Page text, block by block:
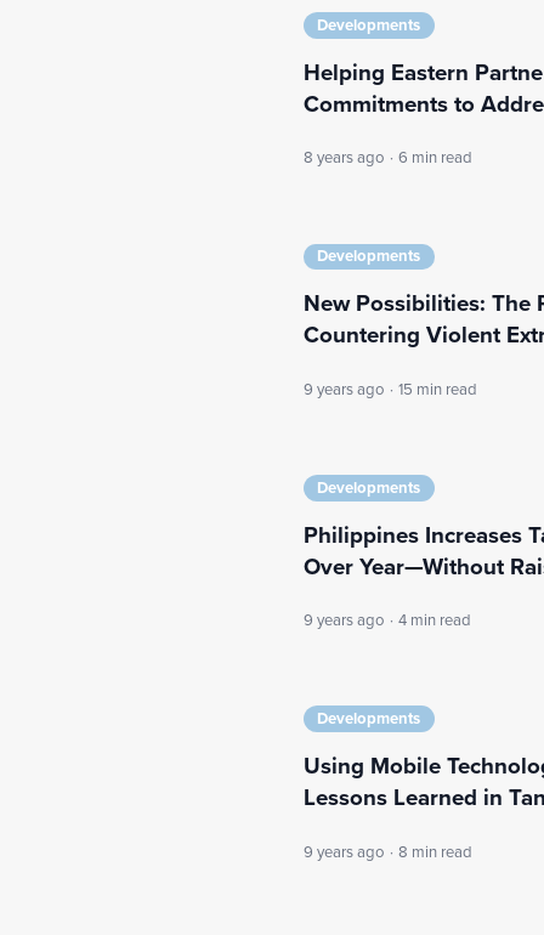
Developments
Helping Eastern
Commitments to
8 years ago · 6 min read
Developments
New Possibilities: The
Countering Violent
9 years ago · 15 min read
Developments
Philippines Increases
Over Year—Without
9 years ago · 4 min read
Developments
Using Mobile
Lessons Learned in
9 years ago · 8 min read